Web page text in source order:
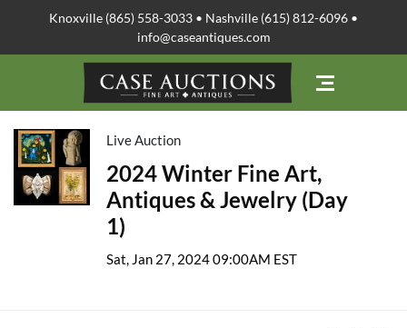
Knoxville (865) 558-3033 • Nashville (615) 812-6096 •
info@caseantiques.com
Live Auction
2024 Winter Fine Art,
Antiques & Jewelry (Day
1)
Sat, Jan 27, 2024 09:00AM EST